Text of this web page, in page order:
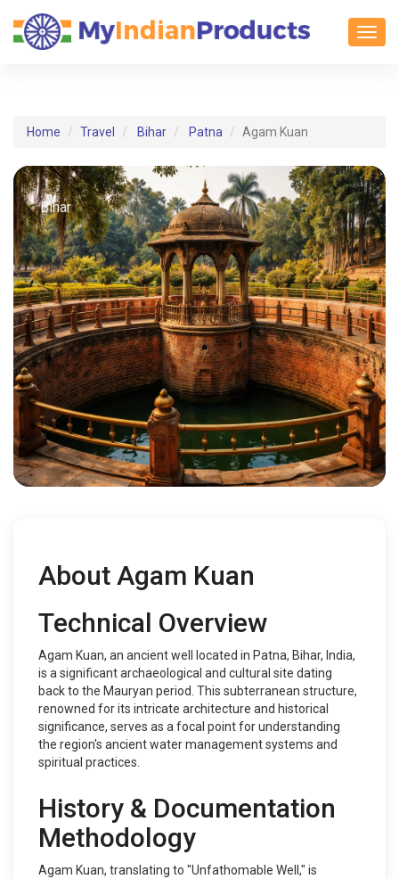
Home Travel Bihar Patna Agam Kuan
Bihar
About Agam Kuan
Technical Overview
Agam Kuan, an ancient well located in Patna, Bihar, India,
is a significant archaeological and cultural site dating
back to the Mauryan period. This subterranean structure,
renowned for its intricate architecture and historical
significance, serves as a focal point for understanding
the region's ancient water management systems and
spiritual practices.
History & Documentation
Methodology
Agam Kuan, translating to "Unfathomable Well," is